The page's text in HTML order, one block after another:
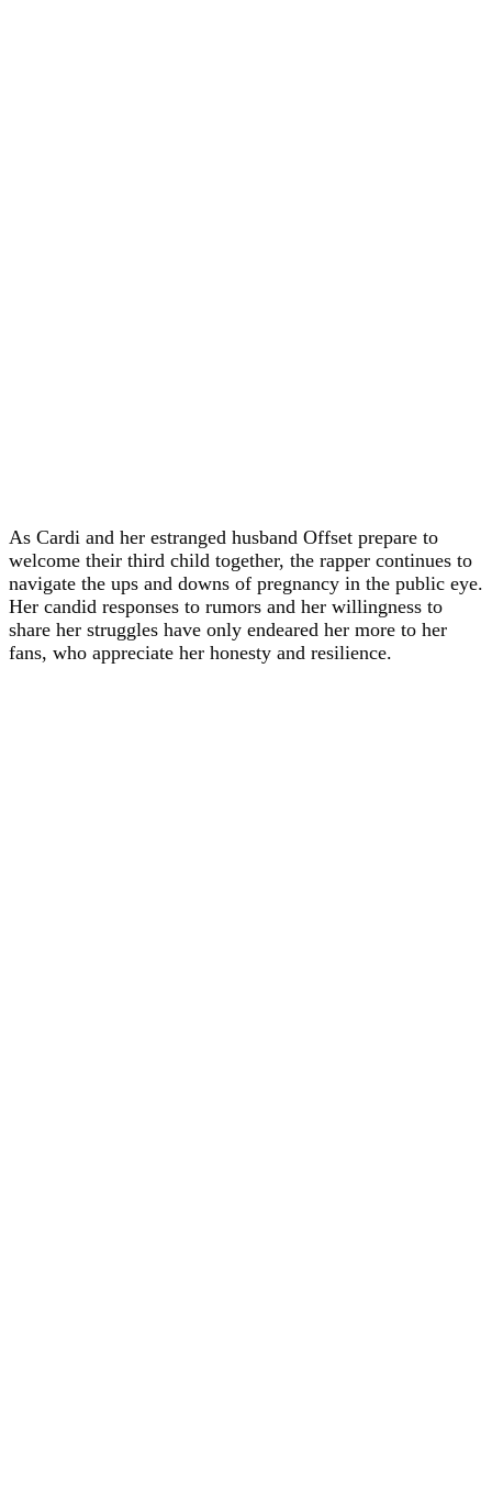
As Cardi and her estranged husband Offset prepare to
welcome their third child together, the rapper continues to
navigate the ups and downs of pregnancy in the public eye.
Her candid responses to rumors and her willingness to
share her struggles have only endeared her more to her
fans, who appreciate her honesty and resilience.